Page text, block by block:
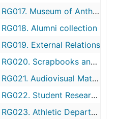
Museum of Anthropology
RG017. Museum of Anthropology records
RG018. Alumni collection
External Relations
RG019. External Relations
Scrapbooks and Clippings
RG020. Scrapbooks and Clippings
Audiovisual Materials
RG021. Audiovisual Materials
Student Research Project
RG022. Student Research Project
Athletic Department collection
RG023. Athletic Department collection